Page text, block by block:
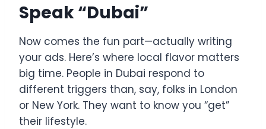
Speak “Dubai”
Now comes the fun part—actually writing
your ads. Here’s where local flavor matters
big time. People in Dubai respond to
different triggers than, say, folks in London
or New York. They want to know you “get”
their lifestyle.